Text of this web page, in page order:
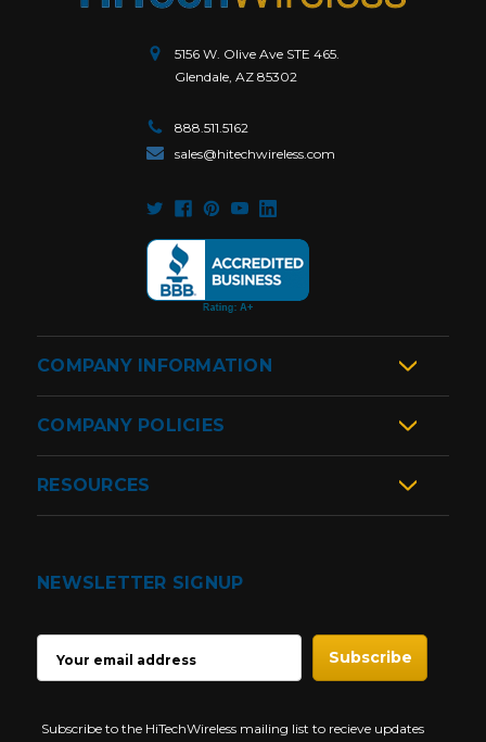
5156 W. Olive Ave STE 465.
Glendale, AZ 85302
888.511.5162
sales@hitechwireless.com
COMPANY INFORMATION
COMPANY POLICIES
RESOURCES
NEWSLETTER SIGNUP
ADDRESS
Subscribe to the HiTechWireless mailing list to recieve updates